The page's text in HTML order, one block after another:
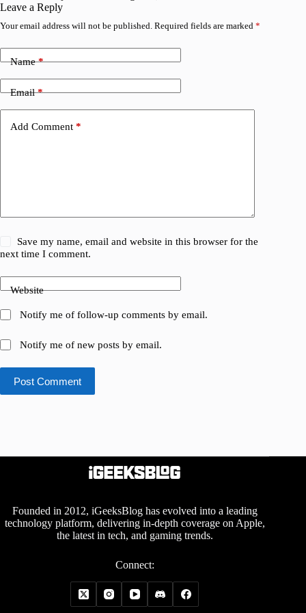
Leave a Reply
Your email address will not be published. Required fields are marked *
Name*
Email*
Add Comment *
Save my name, email and website in this browser for the
next time I comment.
Website
Notify me of follow-up comments by email.
Notify me of new posts by email.
Post Comment
Founded in 2012, iGeeksBlog has evolved into a leading
technology platform, delivering in-depth coverage on Apple,
the latest in tech, and gaming trends.
Connect: